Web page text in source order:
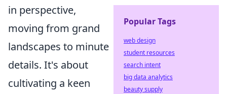
in perspective,
moving from grand
landscapes to minute
details. It's about
cultivating a keen
Popular Tags
web design
student resources
search intent
big data analytics
beauty supply